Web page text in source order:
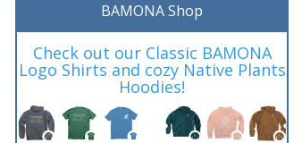
BAMONA Shop
Check out our Classic BAMONA
Logo Shirts and cozy Native Plants
Hoodies!